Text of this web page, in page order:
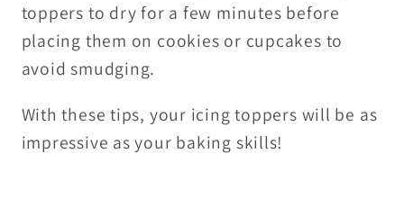
toppers to dry for a few minutes before
placing them on cookies or cupcakes to
avoid smudging.
With these tips, your icing toppers will be as
impressive as your baking skills!